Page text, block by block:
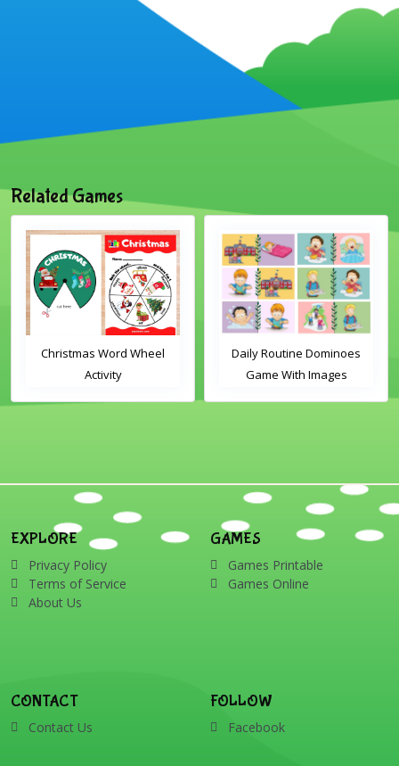
Related Games
Christmas Word Wheel
Activity
Daily Routine Dominoes
Game With Images
EXPLORE
Privacy Policy
Terms of Service
About Us
GAMES
Games Printable
Games Online
CONTACT
Contact Us
FOLLOW
Facebook